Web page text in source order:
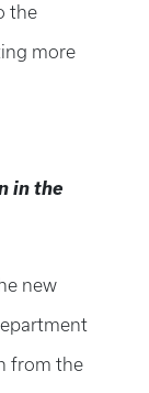
the
more
in the
new
from the